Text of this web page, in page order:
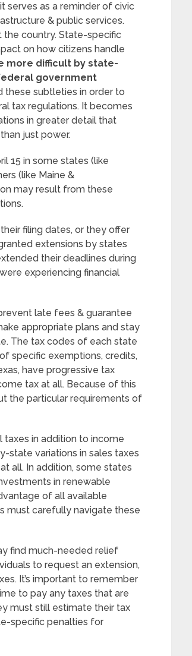
serves as a reminder of civic
& public services.
the country. State-specific
on how citizens handle
more difficult by state-
government
these subtleties in order to
tax regulations. It becomes
in greater detail that
just power.
15 in some states (like
(like Maine &
may result from these
filing dates, or they offer
extensions by states
their deadlines during
experiencing financial
late fees & guarantee
appropriate plans and stay
The tax codes of each state
specific exemptions, credits,
have progressive tax
tax at all. Because of this
the particular requirements of
in addition to income
state variations in sales taxes
all. In addition, some states
in renewable
of all available
must carefully navigate these
find much-needed relief
to request an extension,
It’s important to remember
to pay any taxes that are
must still estimate their tax
specific penalties for